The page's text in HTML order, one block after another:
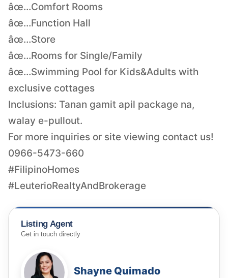
âœ…Comfort Rooms
âœ…Function Hall
âœ…Store
âœ…Rooms for Single/Family
âœ…Swimming Pool for Kids&Adults with
exclusive cottages
Inclusions: Tanan gamit apil package na,
walay e-pullout.
For more inquiries or site viewing contact us!
0966-5473-660
#FilipinoHomes
#LeuterioRealtyAndBrokerage
Listing Agent
Get in touch directly
Shayne Quimado